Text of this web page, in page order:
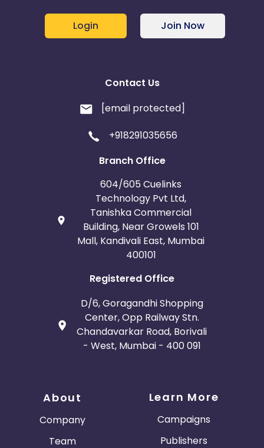
Login Join Now
Contact Us
[email protected]
+918291035656
Branch Office
604/605 Cuelinks
Technology Pvt Ltd,
Tanishka Commercial
Building, Near Growels 101
Mall, Kandivali East, Mumbai
400101
Registered Office
D/6, Goragandhi Shopping
Center, Opp Railway Stn.
Chandavarkar Road, Borivali
- West, Mumbai - 400 091
About
Company
Team
Learn More
Campaigns
Publishers